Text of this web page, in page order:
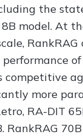
the
model. At
competitive
more
RA-DIT
RankRAG